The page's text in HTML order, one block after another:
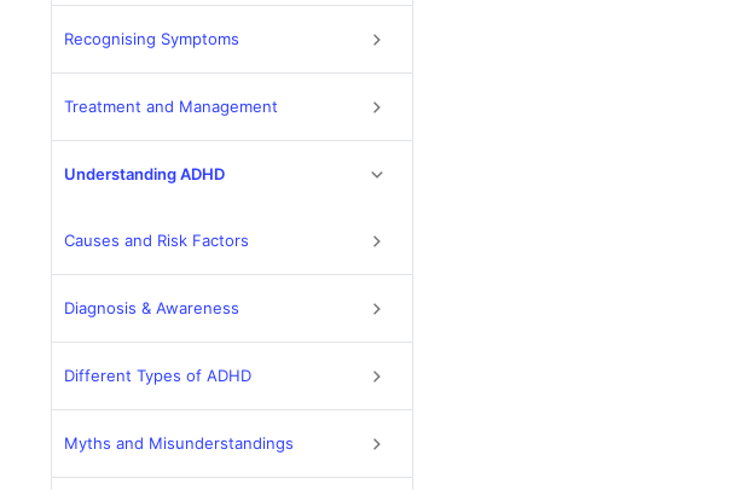
Recognising Symptoms
Treatment and Management
Understanding ADHD
Causes and Risk Factors
Diagnosis & Awareness
Different Types of ADHD
Myths and Misunderstandings